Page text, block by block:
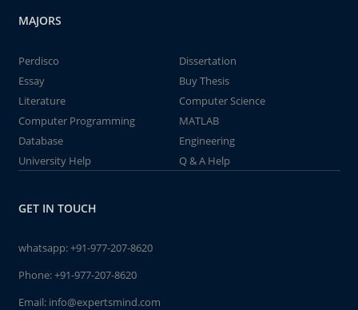
MAJORS
Perdisco
Dissertation
Essay
Buy Thesis
Literature
Computer Science
Computer Programming
MATLAB
Database
Engineering
University Help
Q & A Help
GET IN TOUCH
whatsapp:+91-977-207-8620
Phone:+91-977-207-8620
Email: info@expertsmind.com